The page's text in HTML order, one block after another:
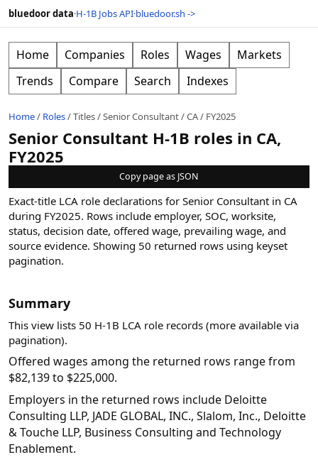
bluedoor data·H-1B Jobs API·bluedoor.sh ->
Home Companies Roles Wages
Markets
Trends
Compare Search Indexes
Home/ Roles/Titles/Senior Consultant/CA/ FY2025
Senior Consultant H-1B roles in CA,
FY2025
Copy page as JSON
Exact-title LCA role declarations for Senior Consultant in CA
during FY2025. Rows include employer, SOC, worksite,
status, decision date, offered wage, prevailing wage, and
source evidence. Showing 50 returned rows using keyset
pagination.
Summary
This view lists 50 H-1B LCA role records (more available via
pagination).
Offered wages among the returned rows range from
$82,139 to $225,000.
Employers in the returned rows include Deloitte
Consulting LLP, JADE GLOBAL, INC., Slalom, Inc., Deloitte
& Touche LLP, Business Consulting and Technology
Enablement.